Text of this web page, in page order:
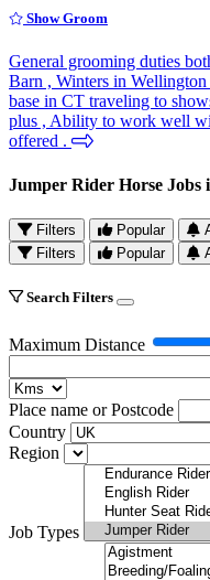
Show Groom
General grooming duties
Barn , Winters in
base in CT traveling to
plus , Ability to work well
offered .
Jumper Rider Horse Jobs
Filters Popular
Filters
Popular
Search Filters
Maximum Distance
Place name or Postcode
Country
Region
Job Types